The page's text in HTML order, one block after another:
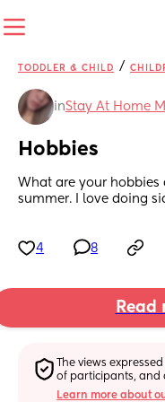
TODDLER & CHILD /
inStay At Home
Hobbies
What are your hobbies
summer. I love doing
4 8
Read
The views
of participants, and
Learn more about